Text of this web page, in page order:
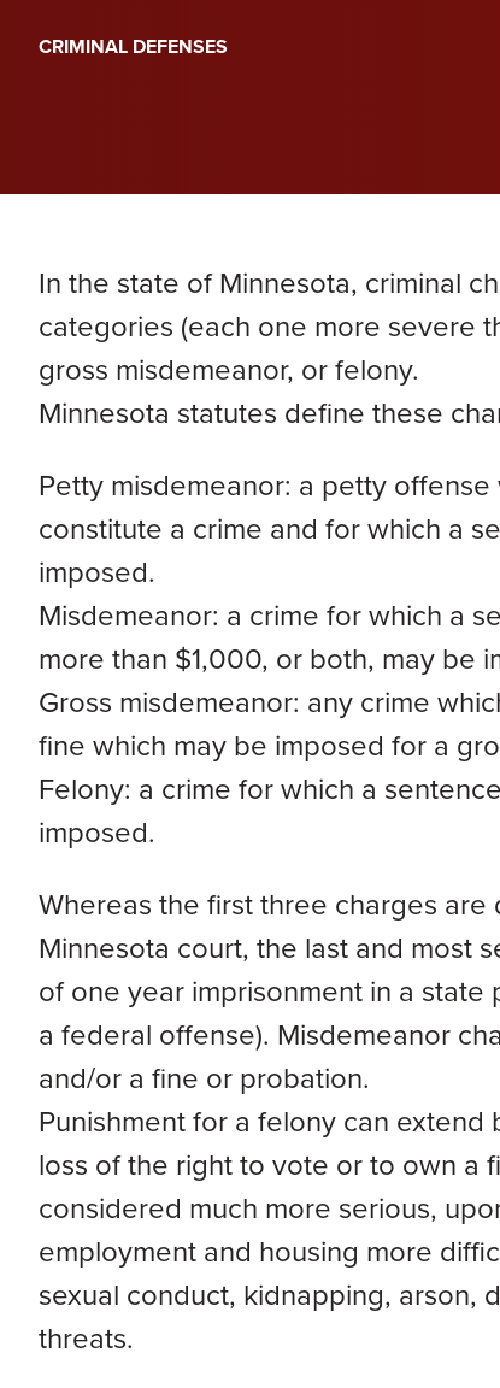
PERA
VIEW ALL LOCATIONS
VIEW ALL
Genevieve Zimmerman
Nathaniel Dahl
Rachel Smith
CRIMINAL DEFENSES
In the state of Minnesota, criminal
categories (each one more severe
gross misdemeanor, or felony.
Minnesota statutes define these
Petty misdemeanor: a petty
constitute a crime and for which a
imposed.
Misdemeanor: a crime for which a
more than $1,000, or both, may be
Gross misdemeanor: any crime
fine which may be imposed for a
Felony: a crime for which a
imposed.
Whereas the first three charges
Minnesota court, the last and most
of one year imprisonment in a
a federal offense). Misdemeanor
and/or a fine or probation.
Punishment for a felony can
loss of the right to vote or to own a
considered much more serious,
employment and housing more
sexual conduct, kidnapping, arson,
threats.